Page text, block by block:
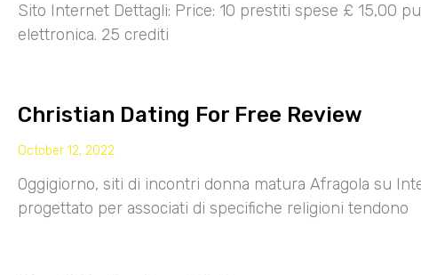
Sito Internet Dettagli: Price: 10 prestiti spese £ 15,00
elettronica. 25 crediti
Christian Dating For Free Review
October 12, 2022
Oggigiorno, siti di incontri donna matura Afragola su
progettato per associati di specifiche religioni tendono